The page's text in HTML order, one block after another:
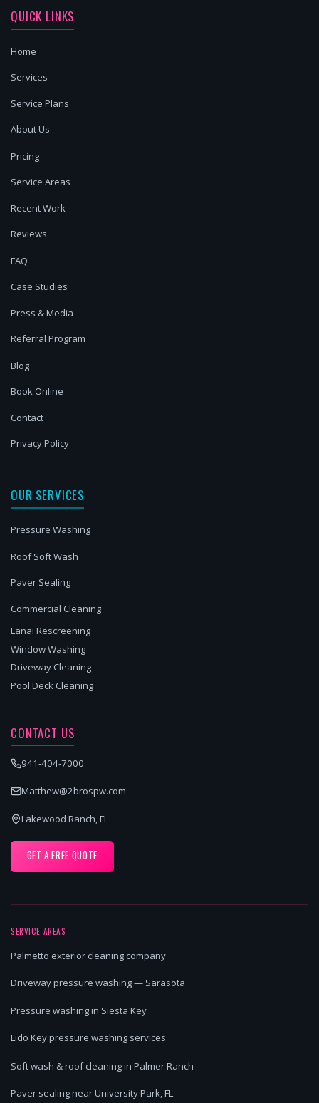
QUICK LINKS
Home
Services
Service Plans
About Us
Pricing
Service Areas
Recent Work
Reviews
FAQ
Case Studies
Press & Media
Referral Program
Blog
Book Online
Contact
Privacy Policy
OUR SERVICES
Pressure Washing
Roof Soft Wash
Paver Sealing
Commercial Cleaning
Lanai Rescreening
Window Washing
Driveway Cleaning
Pool Deck Cleaning
CONTACT US
941-404-7000
Matthew@2brospw.com
Lakewood Ranch, FL
GET A FREE QUOTE
SERVICE AREAS
Palmetto exterior cleaning company
Driveway pressure washing — Sarasota
Pressure washing in Siesta Key
Lido Key pressure washing services
Soft wash & roof cleaning in Palmer Ranch
Paver sealing near University Park, FL